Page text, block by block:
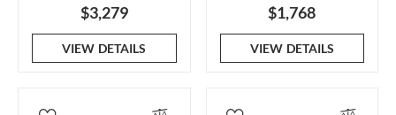
$3,279
VIEW DETAILS
$1,768
VIEW DETAILS